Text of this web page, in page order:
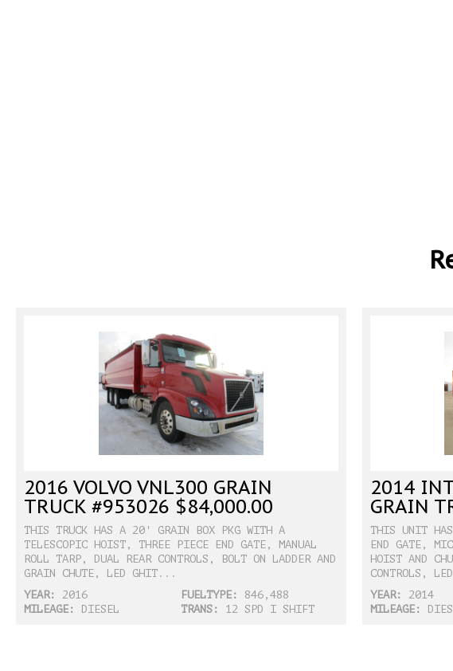
2016 VOLVO VNL300 GRAIN
TRUCK #953026 $84,000.00
THIS TRUCK HAS A 20' GRAIN BOX PKG WITH A
TELESCOPIC HOIST, THREE PIECE END GATE, MANUAL
ROLL TARP, DUAL REAR CONTROLS, BOLT ON LADDER AND
GRAIN CHUTE, LED GHIT...
YEAR:
2016 FUELTYPE:
846,488
MILEAGE:
DIESEL TRANS: 12 SPD I SHIFT
2014
GRAIN
THIS UNIT
END GATE,
HOIST AND
CONTROLS,
YEAR:
2014
MILEAGE: